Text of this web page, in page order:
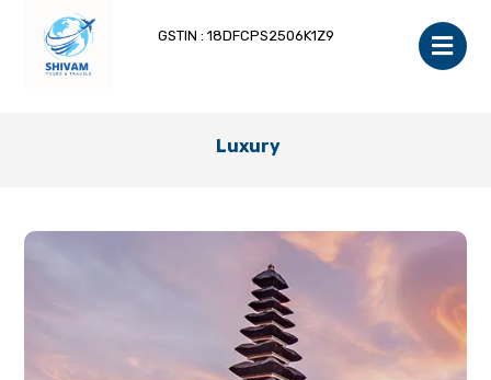
GSTIN : 18DFCPS2506K1Z9
Luxury